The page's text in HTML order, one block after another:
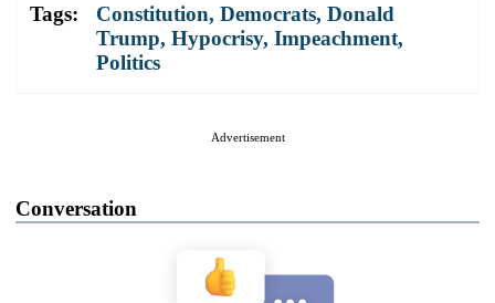
Tags: Constitution, Democrats, Donald
Trump, Hypocrisy, Impeachment,
Politics
Advertisement
Conversation